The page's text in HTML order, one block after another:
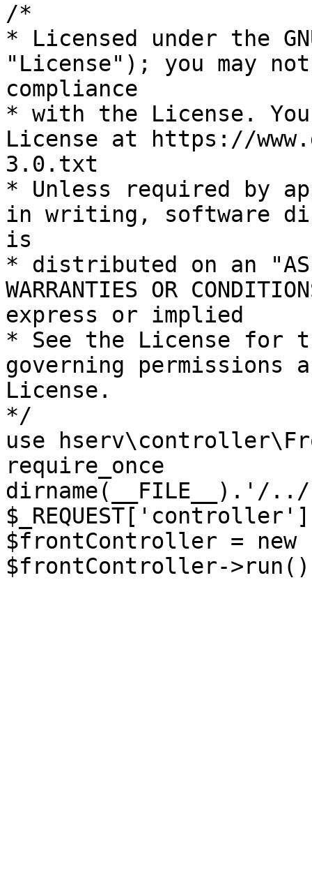
/*
* Licensed under the
"License"); you may
compliance
* with the License.
License at https://
3.0.txt
* Unless required by
in writing, software
is
* distributed on an "AS
WARRANTIES OR
express or implied
* See the License for
governing permissions
License.
*/
use
require_once
dirname(__FILE__).'/
$frontController =